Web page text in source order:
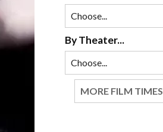
By Theater...
MORE FILM